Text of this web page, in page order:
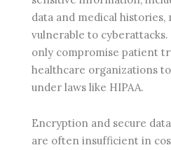
data and medical histories,
vulnerable to
only compromise patient
healthcare organizations
under laws like HIPAA.
Encryption and secure
are often insufficient in